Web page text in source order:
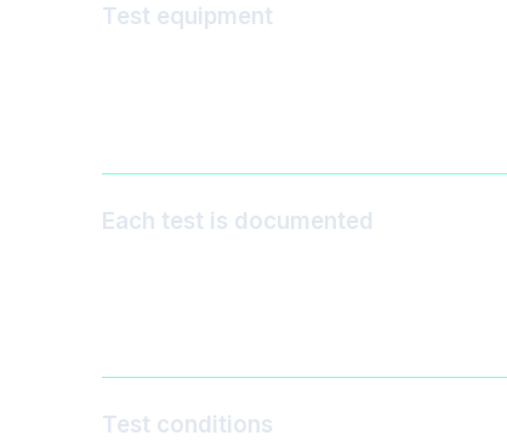
Test equipment
Each test is documented
Test conditions